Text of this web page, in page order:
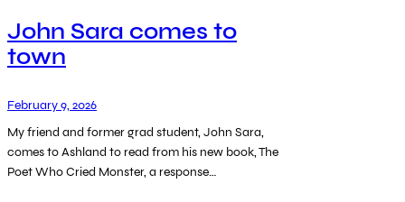
John Sara comes to
town
February 9, 2026
My friend and former grad student, John Sara,
comes to Ashland to read from his new book, The
Poet Who Cried Monster, a response…